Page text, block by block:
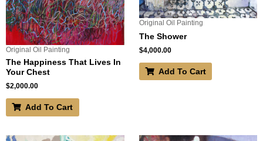
Original Oil Painting
The Happiness That Lives In
Your Chest
$2,000.00
Add To Cart
Original Oil Painting
The Shower
$4,000.00
Add To Cart